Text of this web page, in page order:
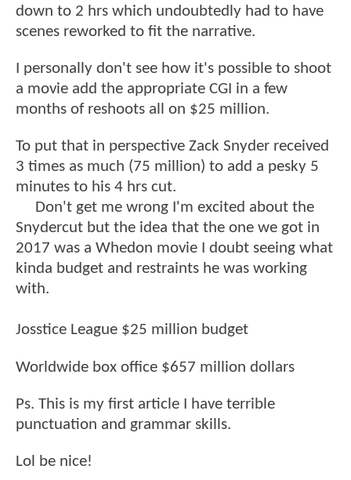
down to 2 hrs which undoubtedly had to have
scenes reworked to fit the narrative.
I personally don't see how it's possible to shoot
a movie add the appropriate CGI in a few
months of reshoots all on $25 million.
To put that in perspective Zack Snyder received
3 times as much (75 million) to add a pesky 5
minutes to his 4 hrs cut.
Don't get me wrong I'm excited about the
Snydercut but the idea that the one we got in
2017 was a Whedon movie I doubt seeing what
kinda budget and restraints he was working
with.
Josstice League $25 million budget
Worldwide box office $657 million dollars
Ps. This is my first article I have terrible
punctuation and grammar skills.
Lol be nice!